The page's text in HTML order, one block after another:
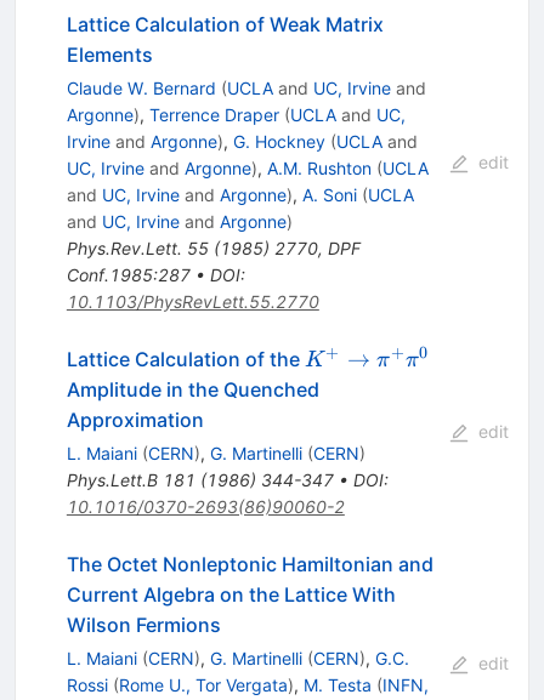
Lattice Calculation of Weak Matrix
Elements
Claude W. Bernard (UCLAand UC, Irvineand
Argonne), Terrence Draper (UCLAand UC,
Irvineand Argonne), G. Hockney (UCLAand
UC, Irvineand Argonne), A.M. Rushton (UCLA
and UC, Irvineand Argonne), A. Soni (UCLA
and UC, Irvineand Argonne)
Phys.Rev.Lett. 55(1985) 2770, DPF
Conf.1985:287• DOI:
10.1103/PhysRevLett.55.2770
edit
Lattice Calculation of the K^+
\to
\pi^0
K+ → π+π0
Amplitude in the Quenched
Approximation
L. Maiani (CERN), G. Martinelli (CERN)
Phys.Lett.B 181 (1986) 344-347• DOI:
10.1016/0370-2693(86)90060-2
edit
The Octet Nonleptonic Hamiltonian and
Current Algebra on the Lattice With
Wilson Fermions
L. Maiani (CERN), G. Martinelli (CERN), G.C.
Rossi (Rome U., Tor Vergata), M. Testa (INFN,
edit